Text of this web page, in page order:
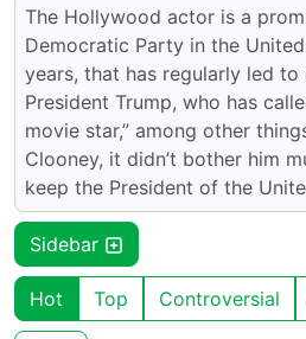
The Hollywood actor is a
Democratic Party in the
years, that has regularly led
President Trump, who has
movie star,” among other
Clooney, it didn’t bother him
keep the President of the
Sidebar
Hot Top Controversial